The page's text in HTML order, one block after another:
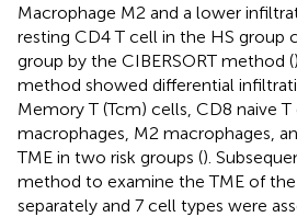
Macrophage M2 and a lower
resting CD4 T cell in the HS group
group by the CIBERSORT method (
method showed differential
Memory T (Tcm) cells, CD8 naive T
macrophages, M2 macrophages,
TME in two risk groups ().
method to examine the TME of
separately and 7 cell types were